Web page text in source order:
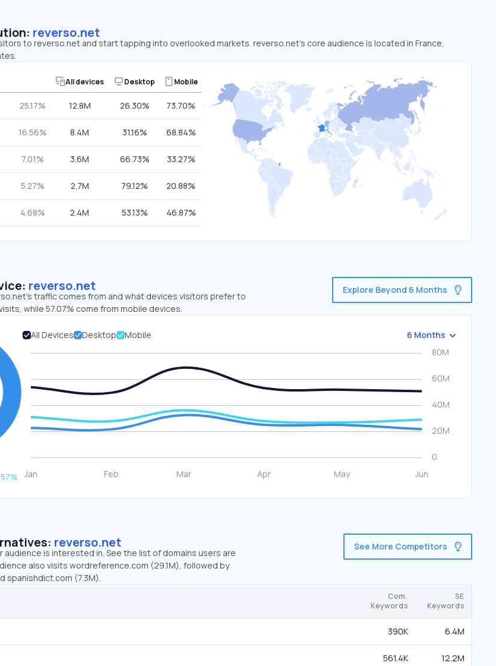
reverso.net
to reverso.net and start tapping into overlooked markets. reverso.net’s core audience is located in France,
All devices Desktop Mobile
25.17% 12.8M 26.30% 73.70%
16.56% 8.4M 31.16% 68.84%
7.01% 3.6M 66.73% 33.27%
5.27% 2.7M 79.12% 20.88%
4.68% 2.4M 53.13% 46.87%
reverso.net
traffic comes from and what devices visitors prefer to
while 57.07% come from mobile devices.
Explore Beyond 6 Months
57%
All Devices Desktop Mobile 6 Months
reverso.net
is interested in. See the list of domains users are
also visits wordreference.com (29.1M), followed by
spanishdict.com (7.3M).
See More Competitors
Com.
Keywords
SE
Keywords
390K 6.4M
561.4K 12.2M